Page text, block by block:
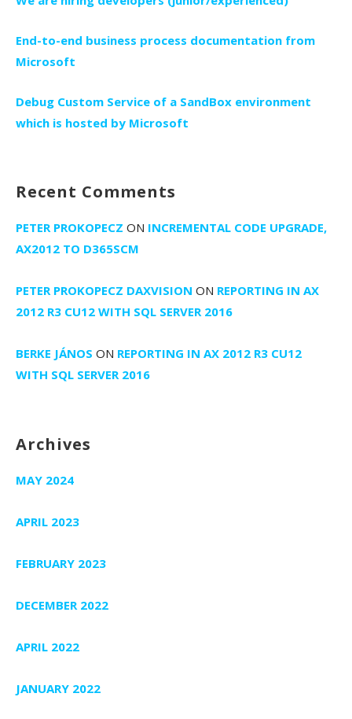
End-to-end business process documentation from
Microsoft
Debug Custom Service of a SandBox environment
which is hosted by Microsoft
Recent Comments
PETER PROKOPECZ ON INCREMENTAL CODE UPGRADE,
AX2012 TO D365SCM
PETER PROKOPECZ DAXVISION ON REPORTING IN AX
2012 R3 CU12 WITH SQL SERVER 2016
BERKE JÁNOS ON REPORTING IN AX 2012 R3 CU12
WITH SQL SERVER 2016
Archives
MAY 2024
APRIL 2023
FEBRUARY 2023
DECEMBER 2022
APRIL 2022
JANUARY 2022